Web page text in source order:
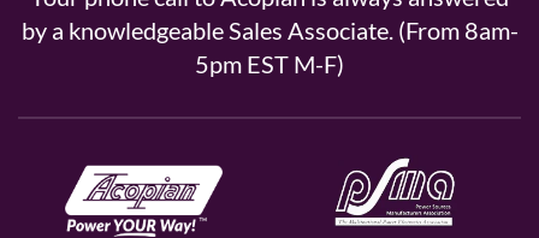
by a knowledgeable Sales Associate. (From 8am-
5pm EST M-F)